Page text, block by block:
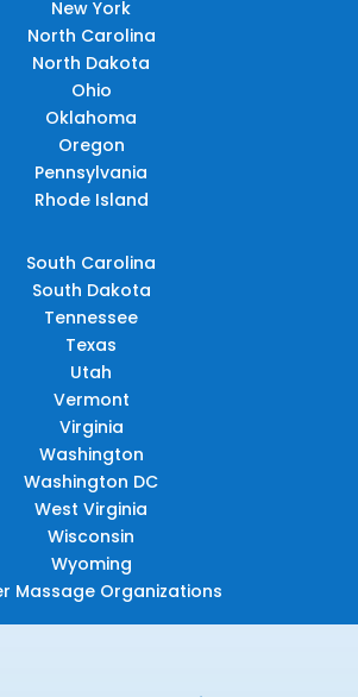
New York
North Carolina
North Dakota
Ohio
Oklahoma
Oregon
Pennsylvania
Rhode Island
South Carolina
South Dakota
Tennessee
Texas
Utah
Vermont
Virginia
Washington
Washington DC
West Virginia
Wisconsin
Wyoming
Massage Organizations